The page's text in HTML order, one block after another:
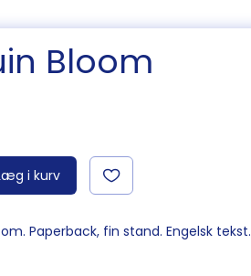
Bloom
i kurv
Paperback, fin stand. Engelsk tekst.